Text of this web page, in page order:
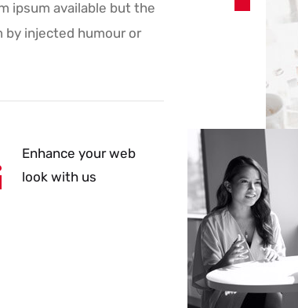
ipsum available but the
by injected humour or
Enhance your web
look with us